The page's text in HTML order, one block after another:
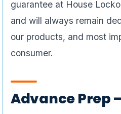
guarantee at House
and will always remain
our products, and most
consumer.
Advance Prep